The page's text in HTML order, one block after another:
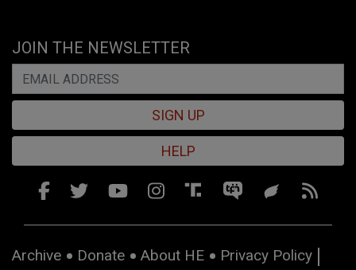
JOIN THE NEWSLETTER
SIGN UP
HELP
Archive Donate About HE
Privacy Policy